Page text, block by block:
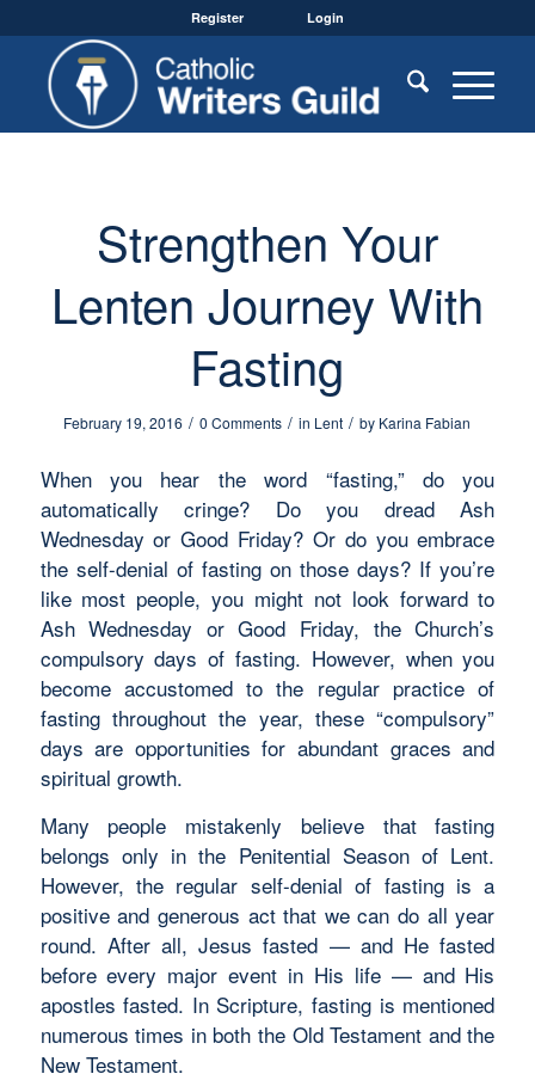
Register Login
Strengthen Your
Lenten Journey With
Fasting
February 19, 2016 / 0 Comments / in Lent / by Karina Fabian
When you hear the word “fasting,” do you
automatically cringe? Do you dread Ash
Wednesday or Good Friday? Or do you embrace
the self-denial of fasting on those days? If you’re
like most people, you might not look forward to
Ash Wednesday or Good Friday, the Church’s
compulsory days of fasting. However, when you
become accustomed to the regular practice of
fasting throughout the year, these “compulsory”
days are opportunities for abundant graces and
spiritual growth.
Many people mistakenly believe that fasting
belongs only in the Penitential Season of Lent.
However, the regular self-denial of fasting is a
positive and generous act that we can do all year
round. After all, Jesus fasted — and He fasted
before every major event in His life — and His
apostles fasted. In Scripture, fasting is mentioned
numerous times in both the Old Testament and the
New Testament.